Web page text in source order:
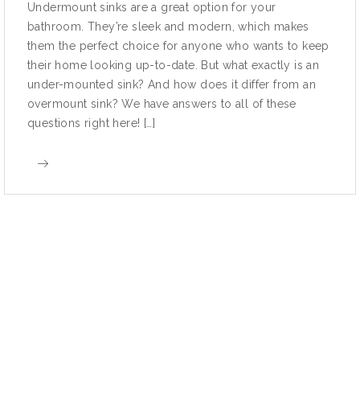
Undermount sinks are a great option for your
bathroom. They’re sleek and modern, which makes
them the perfect choice for anyone who wants to keep
their home looking up-to-date. But what exactly is an
under-mounted sink? And how does it differ from an
overmount sink? We have answers to all of these
questions right here! […]